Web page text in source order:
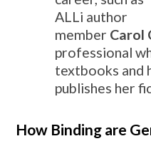
ALLi author
member Carol
professional
textbooks and
publishes her
How Binding are